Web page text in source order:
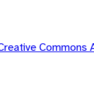
Commons